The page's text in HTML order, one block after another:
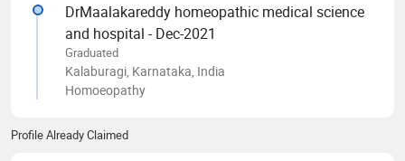
DrMaalakareddy homeopathic medical science
and hospital - Dec-2021
Graduated
Kalaburagi, Karnataka, India
Homoeopathy
Profile Already Claimed